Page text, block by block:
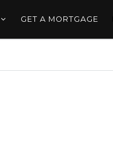
GET A MORTGAGE